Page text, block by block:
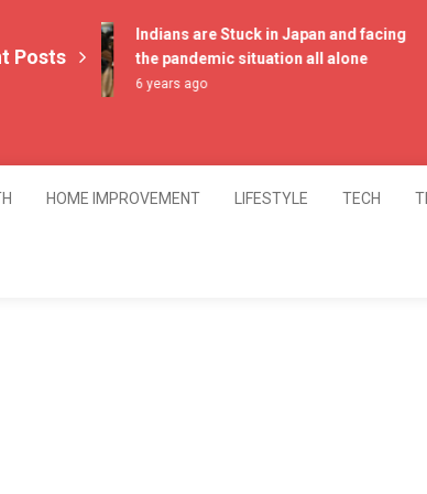
Posts
Indians are Stuck in Japan and facing
the pandemic situation all alone
6 years ago
HOME IMPROVEMENT LIFESTYLE TECH